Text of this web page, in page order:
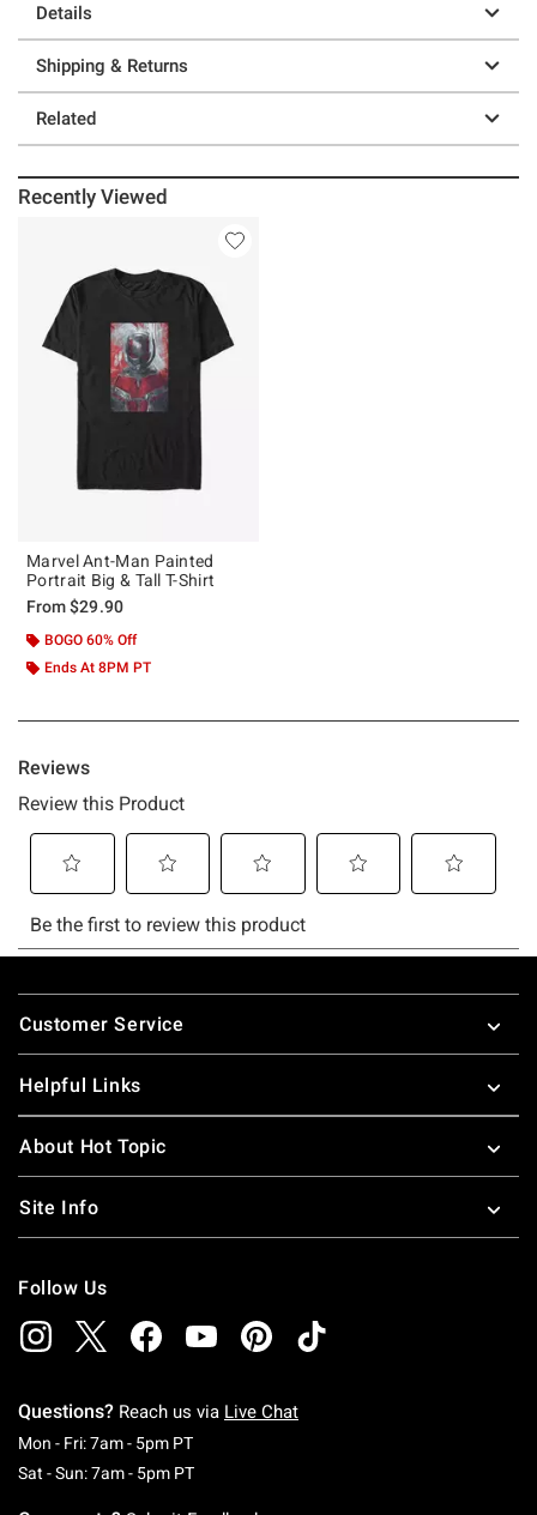
Details
Shipping & Returns
Related
Recently Viewed
Marvel Ant-Man Painted
Portrait Big & Tall T-Shirt
From$29.90
BOGO 60% Off
Ends At 8PM PT
Footer
Customer Service
Helpful Links
About Hot Topic
Site Info
Follow Us
Questions? Reach us via Live Chat
Mon - Fri: 7am - 5pm PTMonday To Friday: 7 AM To 5 PM Pacific Time
Sat - Sun: 7am - 5pm PTSaturday To Sunday: 7 AM To 5 PM Pacific